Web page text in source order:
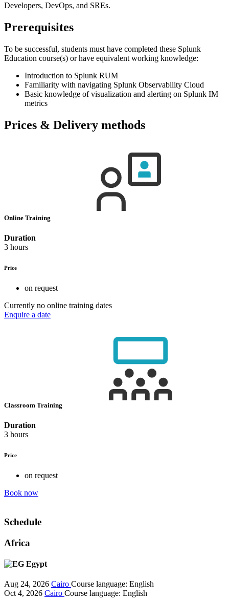
Developers, DevOps, and SREs.
Prerequisites
To be successful, students must have completed these Splunk
Education course(s) or have equivalent working knowledge:
Introduction to Splunk RUM
Familiarity with navigating Splunk Observability Cloud
Basic knowledge of visualization and alerting on Splunk IM
metrics
Prices & Delivery methods
Online Training
Duration
3 hours
Price
on request
Currently no online training dates
Enquire a date
Classroom Training
Duration
3 hours
Price
on request
Book now
Schedule
Africa
Egypt
Aug 24, 2026 Cairo Course language: English
Oct 4, 2026 Cairo Course language: English